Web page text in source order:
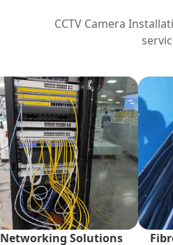
CCTV Camera
Networking Solutions